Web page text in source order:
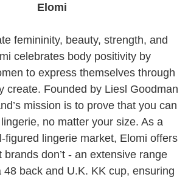
Elomi
femininity, beauty, strength, and
celebrates body positivity by
to express themselves through
create. Founded by Liesl Goodman
mission is to prove that you can
no matter your size. As a
figured lingerie market, Elomi offers
don’t - an extensive range
48 back and U.K. KK cup, ensuring